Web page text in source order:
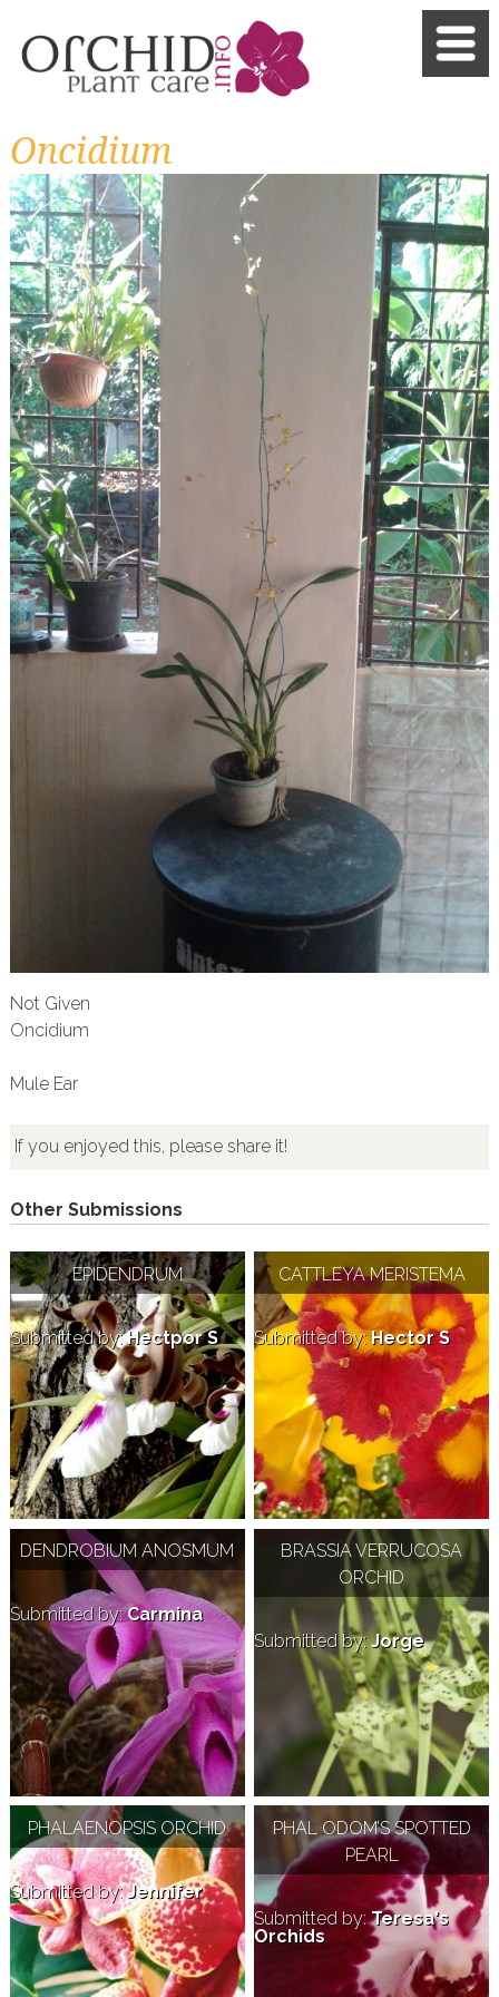
Oncidium
Not Given
Oncidium
Mule Ear
If you enjoyed this, please share it!
Other Submissions
EPIDENDRUM
Submitted by:Hectpor S
CATTLEYA MERISTEMA
Submitted by:Hector S
DENDROBIUM ANOSMUM
Submitted by:Carmina
BRASSIA VERRUCOSA
ORCHID
Submitted by:Jorge
PHALAENOPSIS ORCHID
Submitted by:Jennifer
PHAL ODOM’S SPOTTED
PEARL
Submitted by:Teresa's
Orchids